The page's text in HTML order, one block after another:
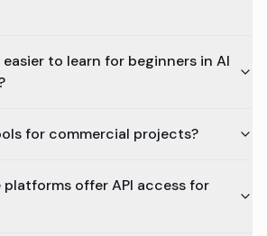
to learn for beginners in AI
for commercial projects?
offer API access for